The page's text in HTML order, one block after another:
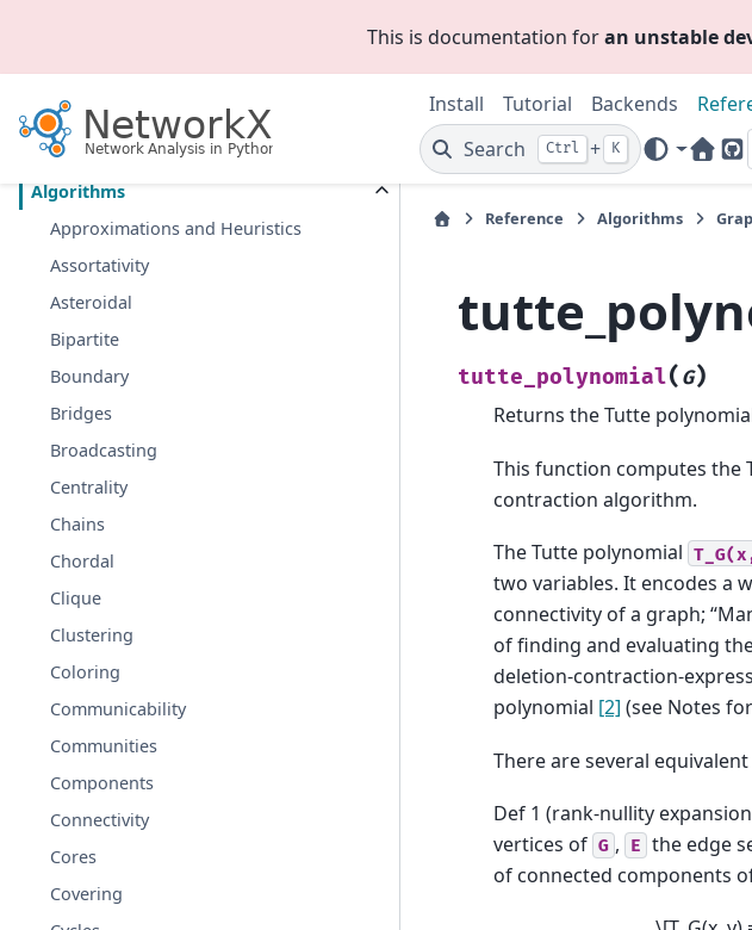
This is documentation foran unstable
Install Tutorial Backends
Search
Ctrl + K
Section Navigation
Introduction
Graph types
Algorithms
Approximations and Heuristics
Assortativity
Asteroidal
Bipartite
Boundary
Bridges
Broadcasting
Centrality
Chains
Chordal
Clique
Clustering
Coloring
Communicability
Communities
Components
Connectivity
Cores
Covering
Reference Algorithms
tutte_polynomial( G)
Returns the Tutte
This function computes the
contraction algorithm.
The Tutte polynomial
two variables. It encodes a
connectivity of a graph;
of finding and evaluating
deletion-contraction-
polynomial [2] (see Notes
There are several
Def 1 (rank-nullity
vertices of G , E the edge
of connected components